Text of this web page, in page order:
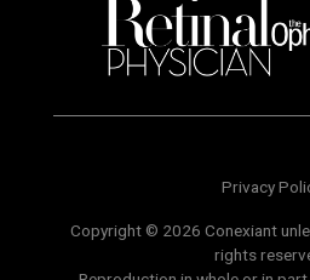
Privacy
Copyright © 2026 Conexiant
rights